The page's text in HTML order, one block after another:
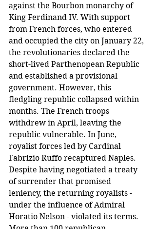
against the Bourbon monarchy of
King Ferdinand IV. With support
from French forces, who entered
and occupied the city on January 22,
the revolutionaries declared the
short-lived Parthenopean Republic
and established a provisional
government. However, this
fledgling republic collapsed within
months. The French troops
withdrew in April, leaving the
republic vulnerable. In June,
royalist forces led by Cardinal
Fabrizio Ruffo recaptured Naples.
Despite having negotiated a treaty
of surrender that promised
leniency, the returning royalists -
under the influence of Admiral
Horatio Nelson - violated its terms.